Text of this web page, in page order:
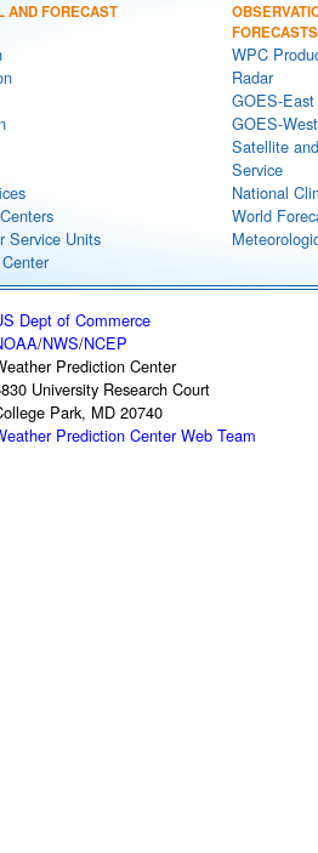
AND FORECAST
Service Units
FORECASTS
WPC
Radar
GOES-
GOES-
Satellite
Service
National
World
Dept of Commerce
/NWS/NCEP
Prediction Center
University Research Court
Park, MD 20740
Prediction Center Web Team